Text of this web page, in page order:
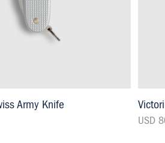
Army Knife
USD